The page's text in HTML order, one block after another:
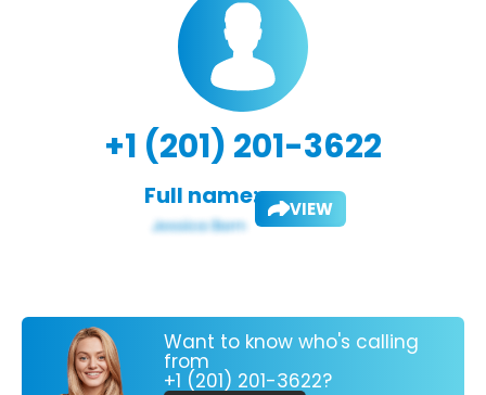
+1 (201) 201-3622
Full name: VIEW
Want to know who's calling
from
+1 (201) 201-3622?